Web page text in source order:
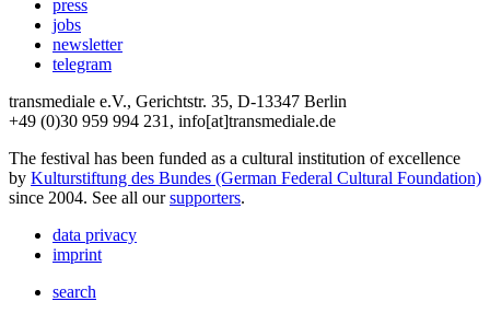
press
jobs
newsletter
telegram
transmediale e.V., Gerichtstr. 35, D-13347 Berlin
+49 (0)30 959 994 231, info[at]transmediale.de
The festival has been funded as a cultural institution of excellence
by Kulturstiftung des Bundes (German Federal Cultural Foundation)
since 2004. See all oursupporters.
data privacy
imprint
search